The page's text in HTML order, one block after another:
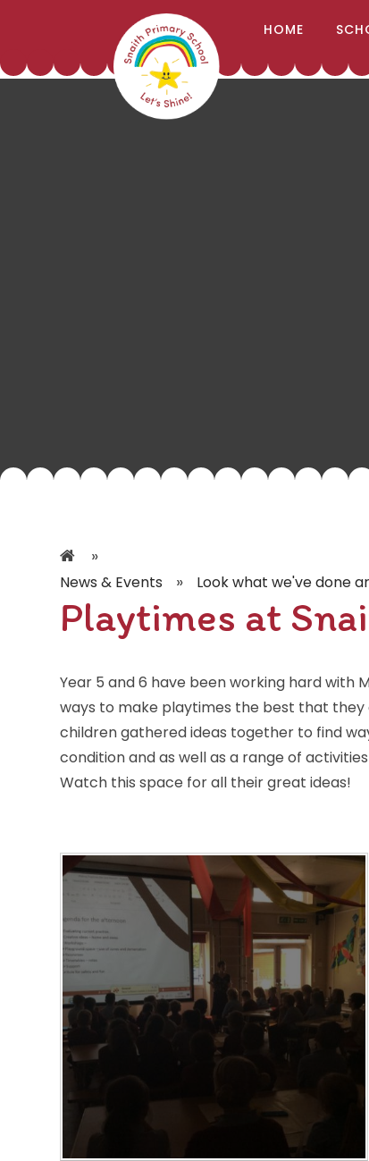
Skip to content ↓
HOME
»
News & Events » Look what we've done
Playtimes at
Year 5 and 6 have been working hard with
ways to make playtimes the best that they
children gathered ideas together to find
condition and as well as a range of
Watch this space for all their great ideas!